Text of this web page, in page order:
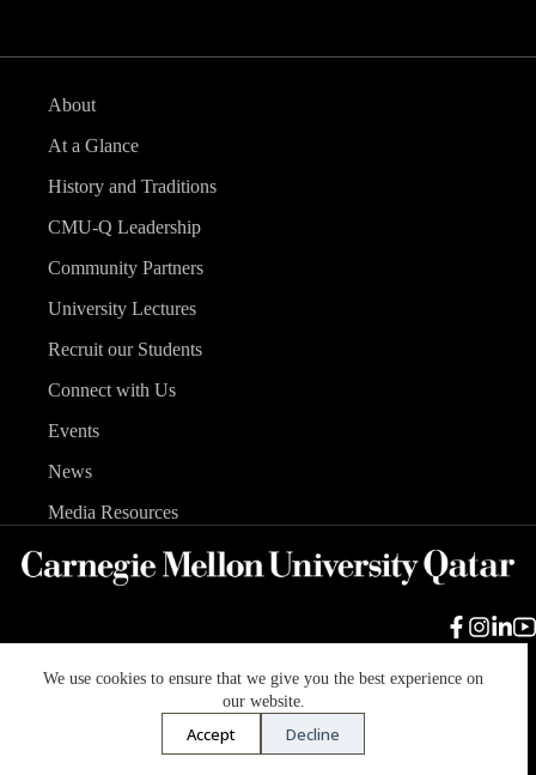
We use cookies to ensure that we give you the best experience on
our website.
Accept Decline
About
At a Glance
History and Traditions
CMU-Q Leadership
Community Partners
University Lectures
Recruit our Students
Connect with Us
Events
News
Media Resources
Carnegie Mellon University
Accessibility